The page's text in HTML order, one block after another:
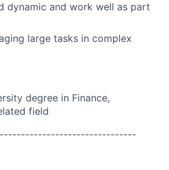
dynamic and work well as part
large tasks in complex
degree in Finance,
field